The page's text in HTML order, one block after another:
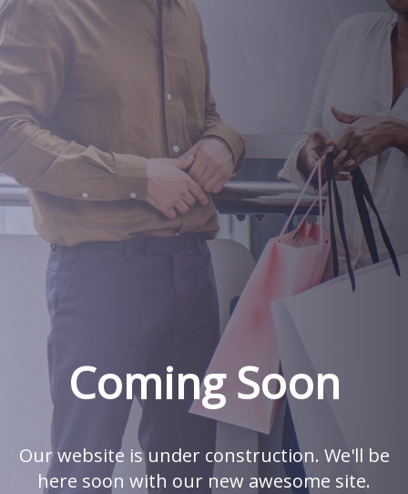
Coming Soon
Our website is under construction. We'll be
here soon with our new awesome site.